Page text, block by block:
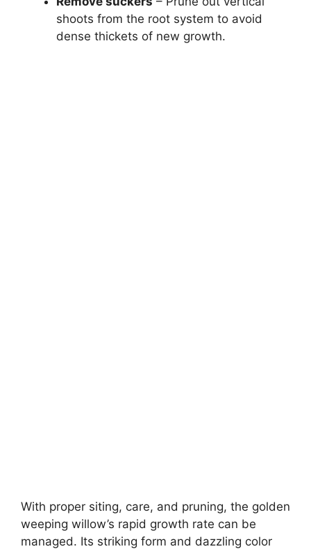
shoots from the root system to avoid
dense thickets of new growth.
With proper siting, care, and pruning, the golden
weeping willow’s rapid growth rate can be
managed. Its striking form and dazzling color